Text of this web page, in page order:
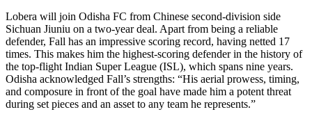
Lobera will join Odisha FC from Chinese second-division side
Sichuan Jiuniu on a two-year deal. Apart from being a reliable
defender, Fall has an impressive scoring record, having netted 17
times. This makes him the highest-scoring defender in the history of
the top-flight Indian Super League (ISL), which spans nine years.
Odisha acknowledged Fall’s strengths: “His aerial prowess, timing,
and composure in front of the goal have made him a potent threat
during set pieces and an asset to any team he represents.”